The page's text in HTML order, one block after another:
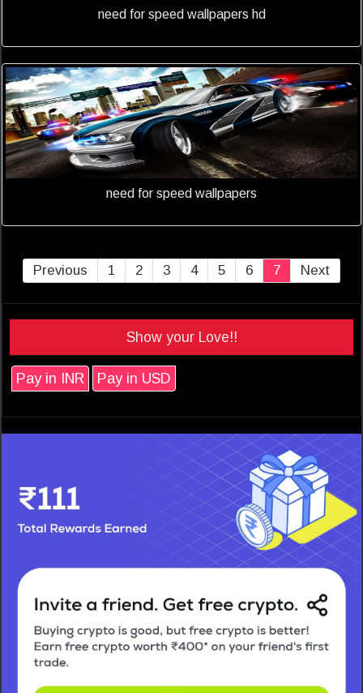
need for speed wallpapers hd
need for speed wallpapers
Previous 1 2 3 4 5 6 7 Next
Show your Love!!
Pay in INR Pay in USD